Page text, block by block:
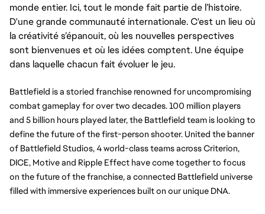
monde entier. Ici, tout le monde fait partie de l’histoire.
D'une grande communauté internationale. C'est un lieu où
la créativité s’épanouit, où les nouvelles perspectives
sont bienvenues et où les idées comptent. Une équipe
dans laquelle chacun fait évoluer le jeu.
Battlefield is a storied franchise renowned for uncompromising
combat gameplay for over two decades. 100 million players
and 5 billion hours played later, the Battlefield team is looking to
define the future of the first-person shooter. United the banner
of Battlefield Studios, 4 world-class teams across Criterion,
DICE, Motive and Ripple Effect have come together to focus
on the future of the franchise, a connected Battlefield universe
filled with immersive experiences built on our unique DNA.